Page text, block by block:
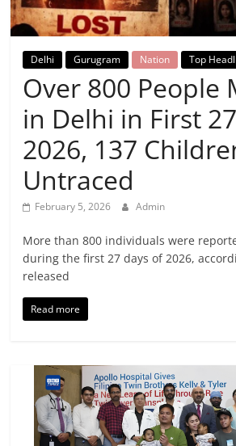
Breaking
News,
Today's
News
Delhi Gurugram Nation Top
Over 800 People
in Delhi in First
2026, 137
Untraced
February 5, 2026 Admin
More than 800 individuals were
during the first 27 days of 2026,
released
Read more